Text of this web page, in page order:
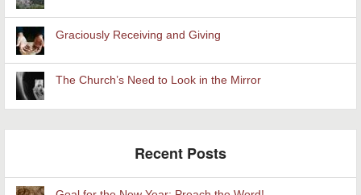
Graciously Receiving and Giving
The Church’s Need to Look in the Mirror
Recent Posts